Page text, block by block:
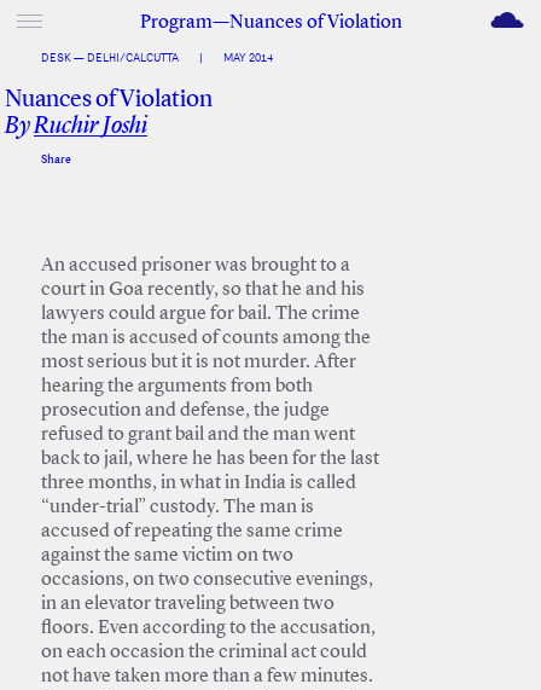
Program—Nuances of Violation M
DESK — DELHI/CALCUTTA MAY 2014
Nuances of Violation
ByRuchir Joshi
Share
An accused prisoner was brought to a
court in Goa recently, so that he and his
lawyers could argue for bail. The crime
the man is accused of counts among the
most serious but it is not murder. After
hearing the arguments from both
prosecution and defense, the judge
refused to grant bail and the man went
back to jail, where he has been for the last
three months, in what in India is called
“under-trial” custody. The man is
accused of repeating the same crime
against the same victim on two
occasions, on two consecutive evenings,
in an elevator traveling between two
floors. Even according to the accusation,
on each occasion the criminal act could
not have taken more than a few minutes.